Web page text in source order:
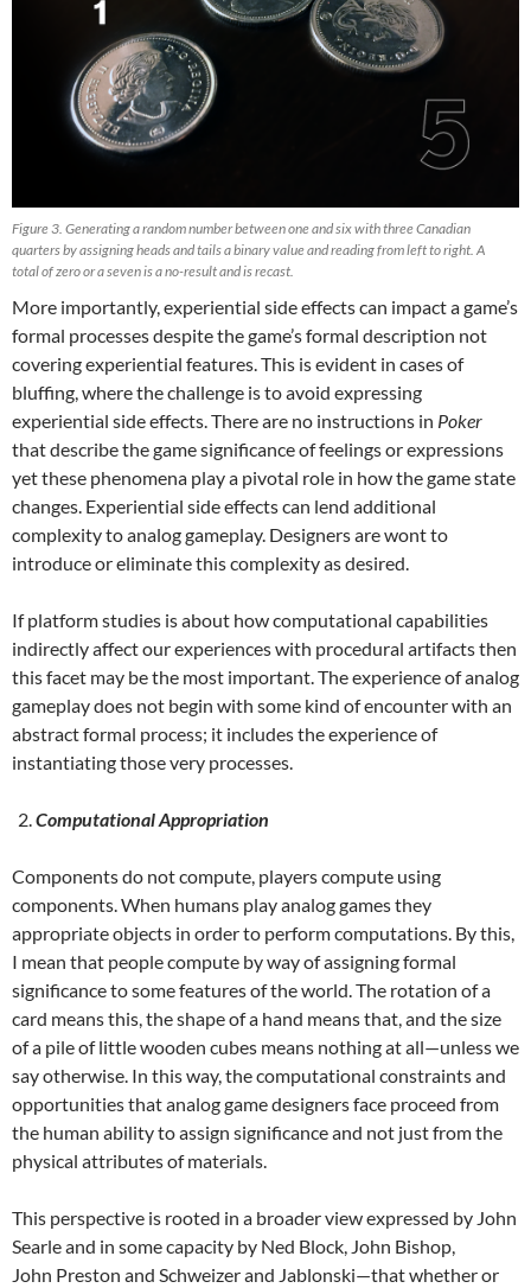
Figure 3. Generating a random number between one and six with three Canadian
quarters by assigning heads and tails a binary value and reading from left to right. A
total of zero or a seven is a no-result and is recast.
More importantly, experiential side effects can impact a game’s
formal processes despite the game’s formal description not
covering experiential features. This is evident in cases of
bluffing, where the challenge is to avoid expressing
experiential side effects. There are no instructions in Poker
that describe the game significance of feelings or expressions
yet these phenomena play a pivotal role in how the game state
changes. Experiential side effects can lend additional
complexity to analog gameplay. Designers are wont to
introduce or eliminate this complexity as desired.
If platform studies is about how computational capabilities
indirectly affect our experiences with procedural artifacts then
this facet may be the most important. The experience of analog
gameplay does not begin with some kind of encounter with an
abstract formal process; it includes the experience of
instantiating those very processes.
Computational Appropriation
Components do not compute, players compute using
components. When humans play analog games they
appropriate objects in order to perform computations. By this,
I mean that people compute by way of assigning formal
significance to some features of the world. The rotation of a
card means this, the shape of a hand means that, and the size
of a pile of little wooden cubes means nothing at all—unless we
say otherwise. In this way, the computational constraints and
opportunities that analog game designers face proceed from
the human ability to assign significance and not just from the
physical attributes of materials.
This perspective is rooted in a broader view expressed by John
Searle and in some capacity by Ned Block, John Bishop,
John Preston and Schweizer and Jablonski—that whether or